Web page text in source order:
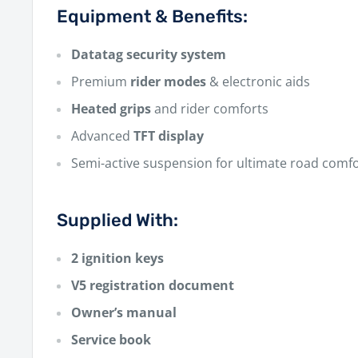
Equipment & Benefits:
Datatag security system
Premium rider modes & electronic aids
Heated gripsand rider comforts
Advanced TFT display
Semi-active suspension for ultimate road
Supplied With:
2 ignition keys
V5 registration document
Owner’s manual
Service book